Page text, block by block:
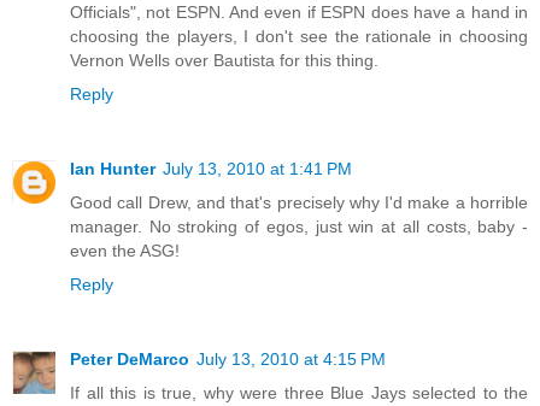
Officials", not ESPN. And even if ESPN does have a hand in
choosing the players, I don't see the rationale in choosing
Vernon Wells over Bautista for this thing.
Reply
Ian Hunter July 13, 2010 at 1:41 PM
Good call Drew, and that's precisely why I'd make a horrible
manager. No stroking of egos, just win at all costs, baby -
even the ASG!
Reply
Peter DeMarco July 13, 2010 at 4:15 PM
If all this is true, why were three Blue Jays selected to the